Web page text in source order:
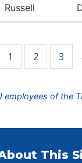
Russell
1 2 3
of the
This